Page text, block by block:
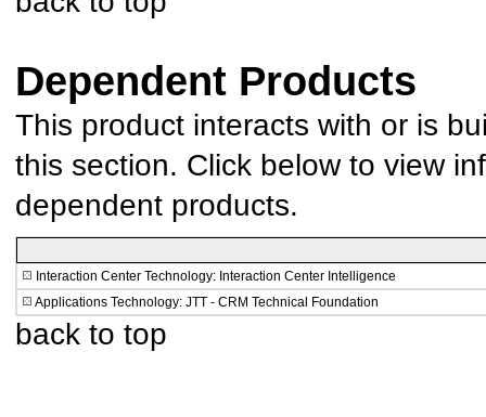
Dependent Products
This product interacts with or is
this section. Click below to view
dependent products.
Interaction Center Technology: Interaction Center Intelligence
Applications Technology: JTT - CRM Technical Foundation
back to top